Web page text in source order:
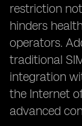
restriction
hinders
operators.
traditional
integration
the Internet
advanced